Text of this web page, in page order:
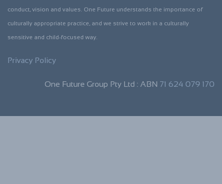
conduct, vision and values. One Future understands the importance of
culturally appropriate practice, and we strive to work in a culturally
sensitive and child-focused way.
Privacy Policy
One Future Group Pty Ltd : ABN 71 624 079 170